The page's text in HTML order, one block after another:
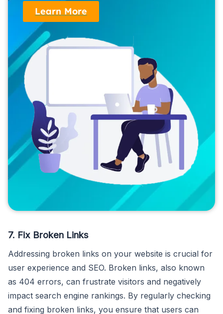
Learn More
7. Fix Broken Links
Addressing broken links on your website is crucial for
user experience and SEO. Broken links, also known
as 404 errors, can frustrate visitors and negatively
impact search engine rankings. By regularly checking
and fixing broken links, you ensure that users can